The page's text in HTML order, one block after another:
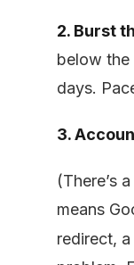
2. Burst
below the
days.
3.
(There’s
means
redirect,